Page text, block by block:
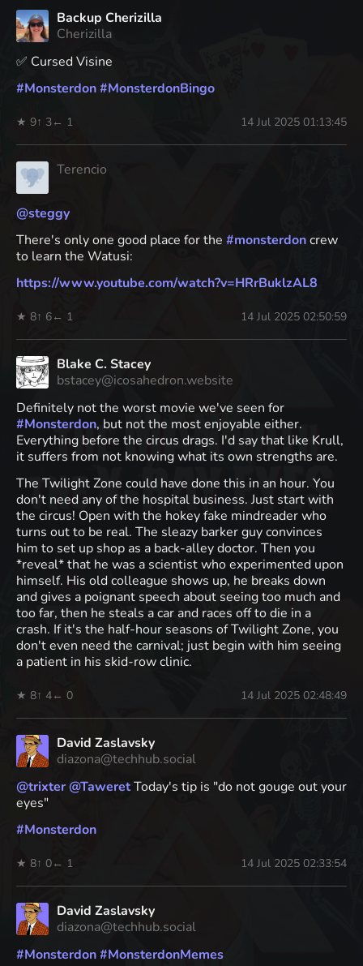
Backup Cherizilla
Cherizilla
✅ Cursed Visine
#Monsterdon#MonsterdonBingo
★ 9↑ 3← 1 14 Jul 2025 01:13:45
Terencio
@steggy
There's only one good place for the #monsterdoncrew
to learn the Watusi:
https://www.youtube.com/watch?v=HRrBuklzAL8
★ 8↑ 6← 1 14 Jul 2025 02:50:59
Blake C. Stacey
bstacey@icosahedron.website
Definitely not the worst movie we've seen for
#Monsterdon, but not the most enjoyable either.
Everything before the circus drags. I'd say that like Krull,
it suffers from not knowing what its own strengths are.
The Twilight Zone could have done this in an hour. You
don't need any of the hospital business. Just start with
the circus! Open with the hokey fake mindreader who
turns out to be real. The sleazy barker guy convinces
him to set up shop as a back-alley doctor. Then you
*reveal* that he was a scientist who experimented upon
himself. His old colleague shows up, he breaks down
and gives a poignant speech about seeing too much and
too far, then he steals a car and races off to die in a
crash. If it's the half-hour seasons of Twilight Zone, you
don't even need the carnival; just begin with him seeing
a patient in his skid-row clinic.
★ 8↑ 4← 0 14 Jul 2025 02:48:49
David Zaslavsky
diazona@techhub.social
@trixter@TaweretToday's tip is "do not gouge out your
eyes"
#Monsterdon
★ 8↑ 0← 1 14 Jul 2025 02:33:54
David Zaslavsky
diazona@techhub.social
#Monsterdon#MonsterdonMemes